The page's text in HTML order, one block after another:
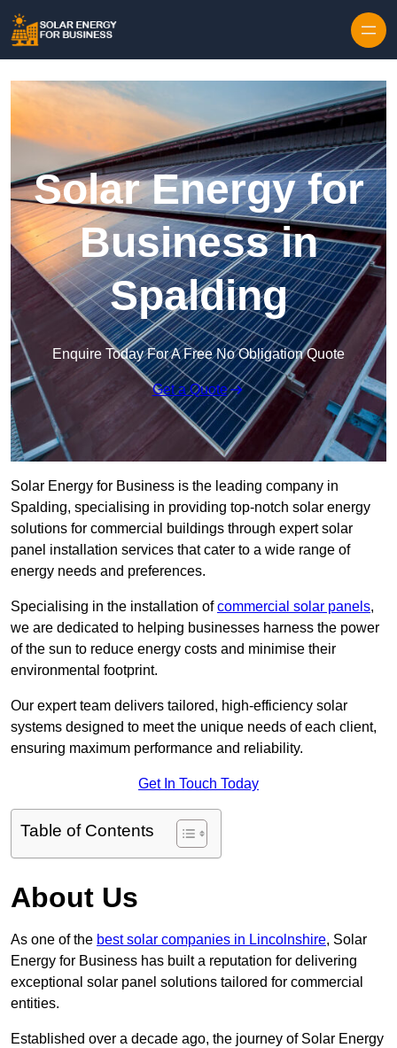
Solar Energy for
Business in
Spalding
Enquire Today For A Free No Obligation Quote
Get a Quote
Solar Energy for Business is the leading company in
Spalding, specialising in providing top-notch solar energy
solutions for commercial buildings through expert solar
panel installation services that cater to a wide range of
energy needs and preferences.
Specialising in the installation ofcommercial solar panels,
we are dedicated to helping businesses harness the power
of the sun to reduce energy costs and minimise their
environmental footprint.
Our expert team delivers tailored, high-efficiency solar
systems designed to meet the unique needs of each client,
ensuring maximum performance and reliability.
Get In Touch Today
Table of Contents
About Us
As one of the best solar companies in Lincolnshire, Solar
Energy for Business has built a reputation for delivering
exceptional solar panel solutions tailored for commercial
entities.
Established over a decade ago, the journey of Solar Energy